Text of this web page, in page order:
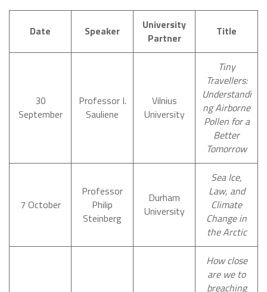
Date Speaker
University
Partner
Title
30
September
Professor I.
Sauliene
Vilnius
University
Tiny
Travellers:
Understandi
ng Airborne
Pollen for a
Better
Tomorrow
7 October
Professor
Philip
Steinberg
Durham
University
Sea Ice,
Law, and
Climate
Change in
the Arctic
How close
are we to
breaching